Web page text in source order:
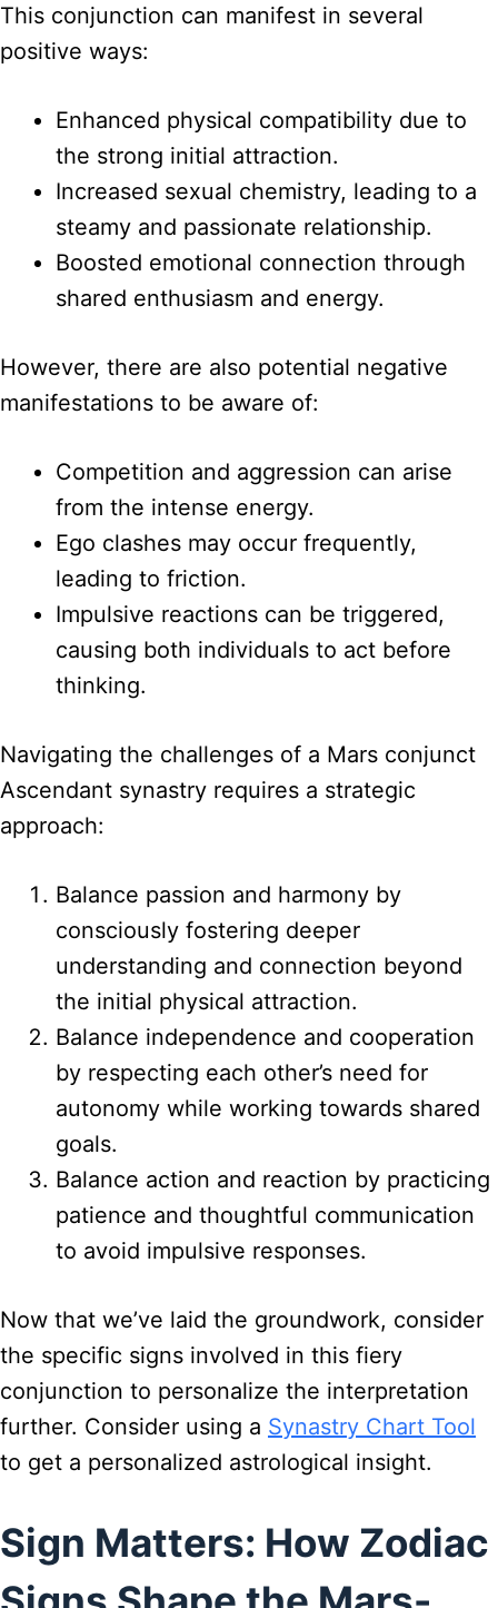
This conjunction can manifest in several
positive ways:
Enhanced physical compatibility due to
the strong initial attraction.
Increased sexual chemistry, leading to a
steamy and passionate relationship.
Boosted emotional connection through
shared enthusiasm and energy.
However, there are also potential negative
manifestations to be aware of:
Competition and aggression can arise
from the intense energy.
Ego clashes may occur frequently,
leading to friction.
Impulsive reactions can be triggered,
causing both individuals to act before
thinking.
Navigating the challenges of a Mars conjunct
Ascendant synastry requires a strategic
approach:
Balance passion and harmony by
consciously fostering deeper
understanding and connection beyond
the initial physical attraction.
Balance independence and cooperation
by respecting each other’s need for
autonomy while working towards shared
goals.
Balance action and reaction by practicing
patience and thoughtful communication
to avoid impulsive responses.
Now that we’ve laid the groundwork, consider
the specific signs involved in this fiery
conjunction to personalize the interpretation
further. Consider using a Synastry Chart Tool
to get a personalized astrological insight.
Sign Matters: How Zodiac